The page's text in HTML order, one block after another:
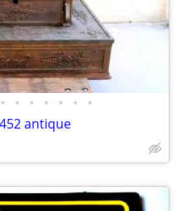
• • • • • • •
antique